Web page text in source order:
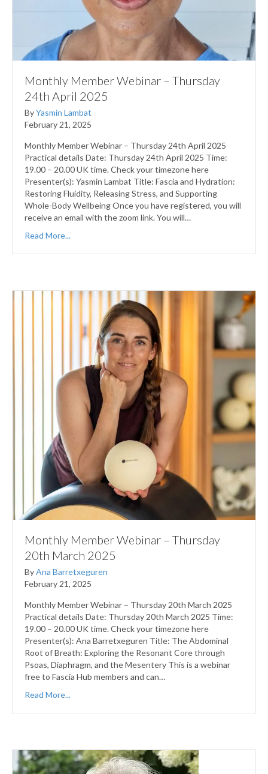
Monthly Member Webinar – Thursday
24th April 2025
ByYasmin Lambat
February 21, 2025
Monthly Member Webinar – Thursday 24th April 2025
Practical details Date: Thursday 24th April 2025 Time:
19.00 – 20.00 UK time. Check your timezone here
Presenter(s): Yasmin Lambat Title: Fascia and Hydration:
Restoring Fluidity, Releasing Stress, and Supporting
Whole-Body Wellbeing Once you have registered, you will
receive an email with the zoom link. You will…
Read More...
Monthly Member Webinar – Thursday
20th March 2025
ByAna Barretxeguren
February 21, 2025
Monthly Member Webinar – Thursday 20th March 2025
Practical details Date: Thursday 20th March 2025 Time:
19.00 – 20.00 UK time. Check your timezone here
Presenter(s): Ana Barretxeguren Title: The Abdominal
Root of Breath: Exploring the Resonant Core through
Psoas, Diaphragm, and the Mesentery This is a webinar
free to Fascia Hub members and can…
Read More...